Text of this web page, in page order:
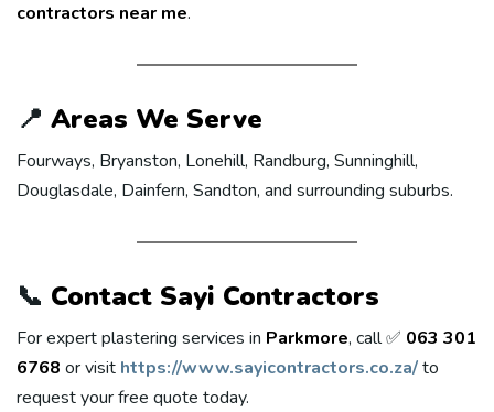
contractors near me.
📍 Areas We Serve
Fourways, Bryanston, Lonehill, Randburg, Sunninghill,
Douglasdale, Dainfern, Sandton, and surrounding suburbs.
📞 Contact Sayi Contractors
For expert plastering services in Parkmore, call ✅ 063 301
6768 or visit https://www.sayicontractors.co.za/to
request your free quote today.